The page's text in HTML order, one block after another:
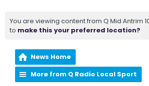
You are viewing content from Q Mid Antrim
to make this your preferred location?
News Home
More from Q Radio Local Sport